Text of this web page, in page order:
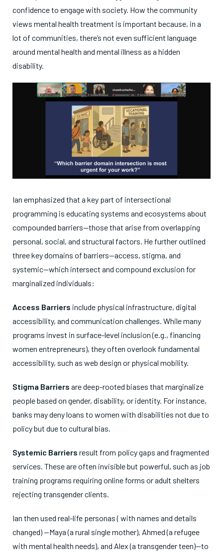
confidence to engage with society. How the community
views mental health treatment is important because, in a
lot of communities, there’s not even sufficient language
around mental health and mental illness as a hidden
disability.
Ian emphasized that a key part of intersectional
programming is educating systems and ecosystems about
compounded barriers—those that arise from overlapping
personal, social, and structural factors. He further outlined
three key domains of barriers—access, stigma, and
systemic—which intersect and compound exclusion for
marginalized individuals:
Access Barriers include physical infrastructure, digital
accessibility, and communication challenges. While many
programs invest in surface-level inclusion (e.g., financing
women entrepreneurs), they often overlook fundamental
accessibility, such as web design or physical mobility.
Stigma Barriers are deep-rooted biases that marginalize
people based on gender, disability, or identity. For instance,
banks may deny loans to women with disabilities not due to
policy but due to cultural bias.
Systemic Barriers result from policy gaps and fragmented
services. These are often invisible but powerful, such as job
training programs requiring online forms or adult shelters
rejecting transgender clients.
Ian then used real-life personas ( with names and details
changed) —Maya (a rural single mother), Ahmed (a refugee
with mental health needs), and Alex (a transgender teen)—to